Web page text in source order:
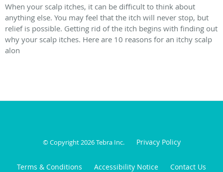
When your scalp itches, it can be difficult to think about
anything else. You may feel that the itch will never stop, but
relief is possible. Getting rid of the itch begins with finding out
why your scalp itches. Here are 10 reasons for an itchy scalp
alon
© Copyright 2026Tebra Inc. Privacy Policy
Terms & Conditions Accessibility Notice Contact Us